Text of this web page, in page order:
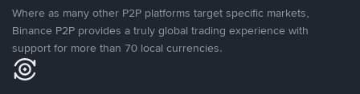
Where as many other P2P platforms target specific markets,
Binance P2P provides a truly global trading experience with
support for more than 70 local currencies.